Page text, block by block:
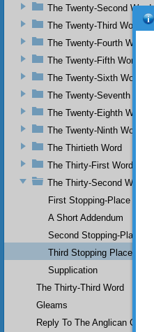
The Twenty-Second Word
The Twenty-Third Word
The Twenty-Fourth Word
The Twenty-Fifth Word
The Twenty-Sixth Word
The Twenty-Seventh Word
The Twenty-Eighth Word
The Twenty-Ninth Word
The Thirtieth Word
The Thirty-First Word
The Thirty-Second Word
First Stopping-Place
A Short Addendum
Second Stopping-Place
Third Stopping Place
Supplication
The Thirty-Third Word
Gleams
Reply To The Anglican Church